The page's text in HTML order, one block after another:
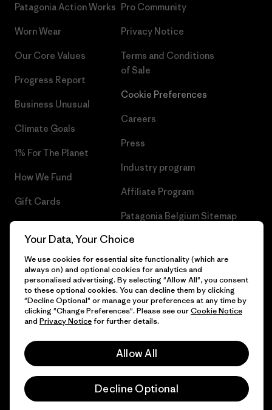
Patagonia Action Works
Worn Wear
Our Core Values
Progress Report
Business Unusual
Climate Goals
1% For The Planet
How We Fund
Gift Cards
Pro Community
Privacy Notice
Terms and Conditions
of Sale
Cookie Preferences
Careers
Press
Industry program
Affiliate Program
Patagonia Belgium Sitemap
© 2026 Patagonia, Inc. All Rights Reserved.
Your Data, Your Choice
We use cookies for essential site functionality (which are
always on) and optional cookies for analytics and
personalised advertising. By selecting "Allow All", you consent
to these optional cookies. You can decline them by clicking
"Decline Optional" or manage your preferences at any time by
clicking "Change Preferences". Please see ourCookie Notice
and Privacy Noticefor further details.
Allow All
Decline Optional